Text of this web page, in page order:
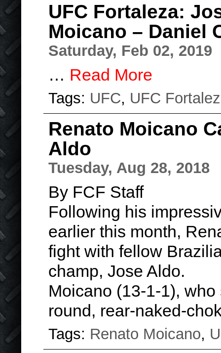
UFC Fortaleza:
Moicano – Daniel
Saturday, Feb 02, 2019
… Read More
Tags: UFC, UFC
Renato Moicano
Aldo
Tuesday, Aug 28, 2018
By FCF Staff
Following his
earlier this month,
fight with fellow
champ, Jose Aldo.
Moicano (13-1-1),
round, rear-naked-
Tags: Renato Moicano,